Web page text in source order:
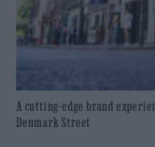
A cutting-edge brand
Denmark Street